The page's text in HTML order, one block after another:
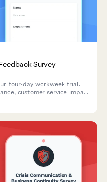
Survey
four-day workweek trial.
customer service impact,